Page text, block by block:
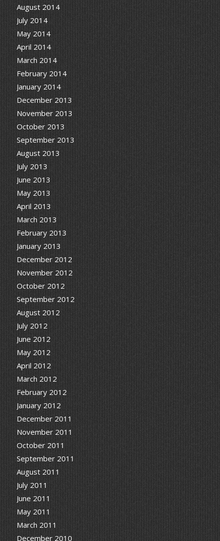
August 2014
July 2014
May 2014
April 2014
March 2014
February 2014
January 2014
December 2013
November 2013
October 2013
September 2013
August 2013
July 2013
June 2013
May 2013
April 2013
March 2013
February 2013
January 2013
December 2012
November 2012
October 2012
September 2012
August 2012
July 2012
June 2012
May 2012
April 2012
March 2012
February 2012
January 2012
December 2011
November 2011
October 2011
September 2011
August 2011
July 2011
June 2011
May 2011
March 2011
December 2010